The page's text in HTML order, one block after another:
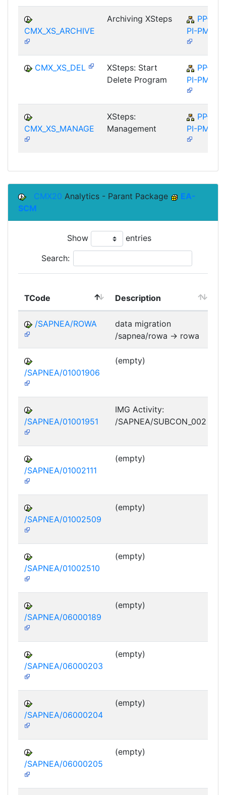
CMX_XS_ARCHIVE
Archiving XSteps
PP-
PI-PMA
CMX_XS_DEL
XSteps: Start
Delete Program
PP-
PI-PMA
CMX_XS_MANAGE
XSteps:
Management
PP-
PI-PMA
CMX20 Analytics - Parant Package
EA-
SCM
Show entries
Search:
TCode Description
/SAPNEA/ROWA
data migration
/sapnea/rowa -> rowa
/SAPNEA/01001906
(empty)
/SAPNEA/01001951
IMG Activity:
/SAPNEA/SUBCON_002
/SAPNEA/01002111
(empty)
/SAPNEA/01002509
(empty)
/SAPNEA/01002510
(empty)
/SAPNEA/06000189
(empty)
/SAPNEA/06000203
(empty)
/SAPNEA/06000204
(empty)
/SAPNEA/06000205
(empty)